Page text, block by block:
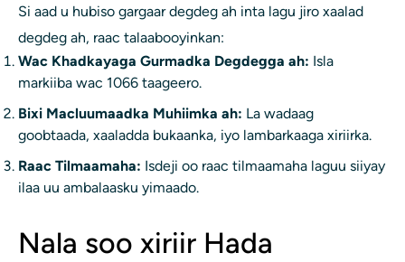
Si aad u hubiso gargaar degdeg ah inta lagu jiro xaalad
degdeg ah, raac talaabooyinkan:
Wac Khadkayaga Gurmadka Degdegga ah: Isla
markiiba wac 1066 taageero.
Bixi Macluumaadka Muhiimka ah: La wadaag
goobtaada, xaaladda bukaanka, iyo lambarkaaga xiriirka.
Raac Tilmaamaha: Isdeji oo raac tilmaamaha laguu siiyay
ilaa uu ambalaasku yimaado.
Nala soo xiriir Hada